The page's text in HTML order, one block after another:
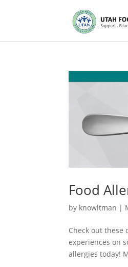
Food
by knowltman |
Check out these
experiences on
allergies today!